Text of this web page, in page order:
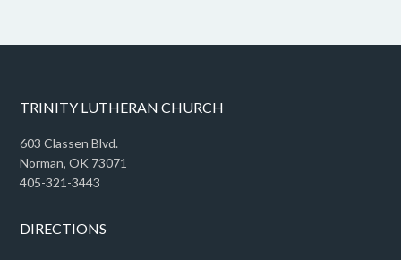
TRINITY LUTHERAN CHURCH
603 Classen Blvd.
Norman, OK 73071
405-321-3443
DIRECTIONS